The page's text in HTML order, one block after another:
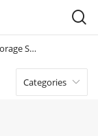

Servers
Categories 